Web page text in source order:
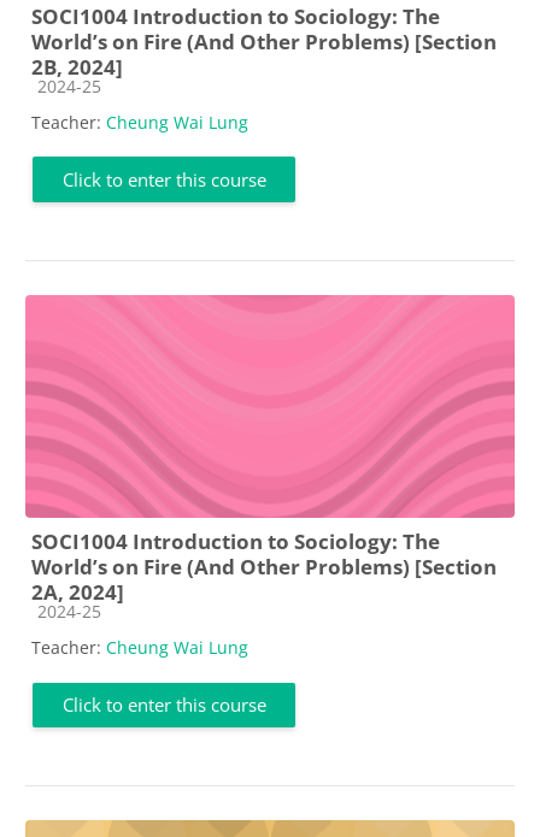
SOCI1004 Introduction to Sociology: The
World’s on Fire (And Other Problems) [Section
2B, 2024]
Course category
2024-25
Teacher: Cheung Wai Lung
Click to enter this course
SOCI1004 Introduction to Sociology: The
World’s on Fire (And Other Problems) [Section
2A, 2024]
Course category
2024-25
Teacher: Cheung Wai Lung
Click to enter this course